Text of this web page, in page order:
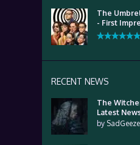
The
- First
RECENT NEWS
The
Latest
by